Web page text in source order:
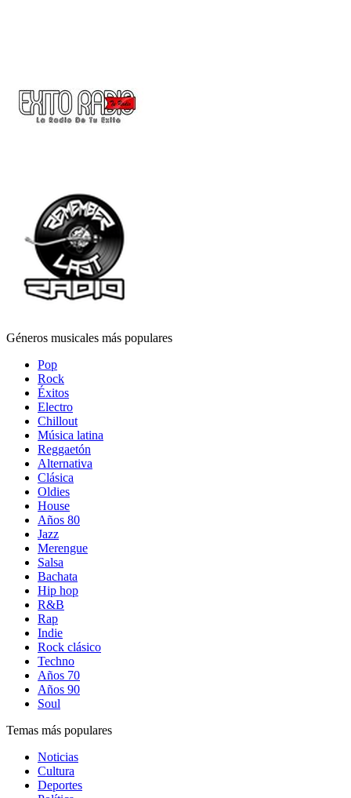
Géneros musicales más populares
Pop
Rock
Éxitos
Electro
Chillout
Música latina
Reggaetón
Alternativa
Clásica
Oldies
House
Años 80
Jazz
Merengue
Salsa
Bachata
Hip hop
R&B
Rap
Indie
Rock clásico
Techno
Años 70
Años 90
Soul
Temas más populares
Noticias
Cultura
Deportes